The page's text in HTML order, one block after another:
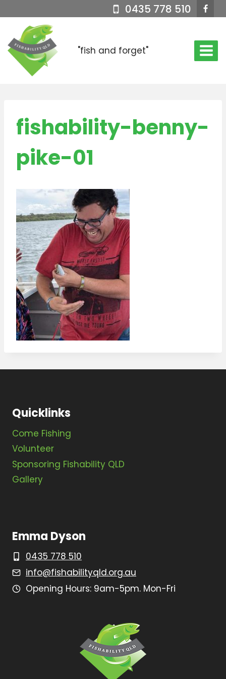
to
content
0435 778 510
"fish and forget"
fishability-benny-
pike-01
Quicklinks
Come Fishing
Volunteer
Sponsoring Fishability QLD
Gallery
Emma Dyson
0435 778 510
info@fishabilityqld.org.au
Opening Hours: 9am-5pm. Mon-Fri